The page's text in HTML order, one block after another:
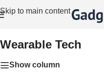
Skip to main content
Wearable Tech
Show column